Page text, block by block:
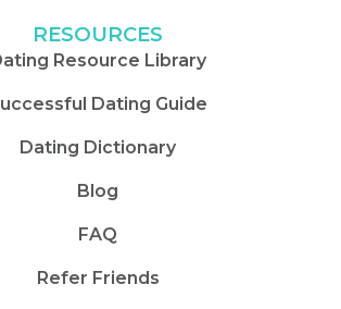
RESOURCES
Resource Library
Dating Guide
Dating Dictionary
Blog
FAQ
Refer Friends